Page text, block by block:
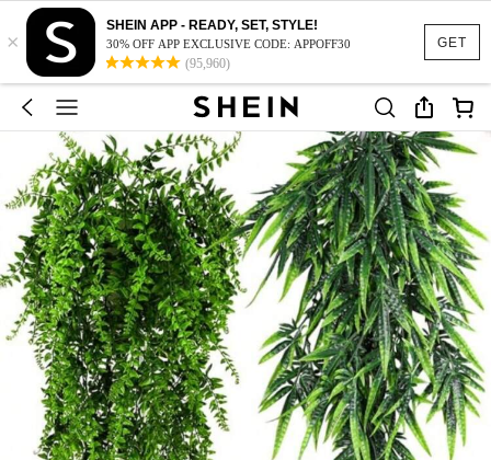
GET
×
SHEIN APP - READY, SET, STYLE!
30% OFF APP EXCLUSIVE CODE: APPOFF30
(95,960)